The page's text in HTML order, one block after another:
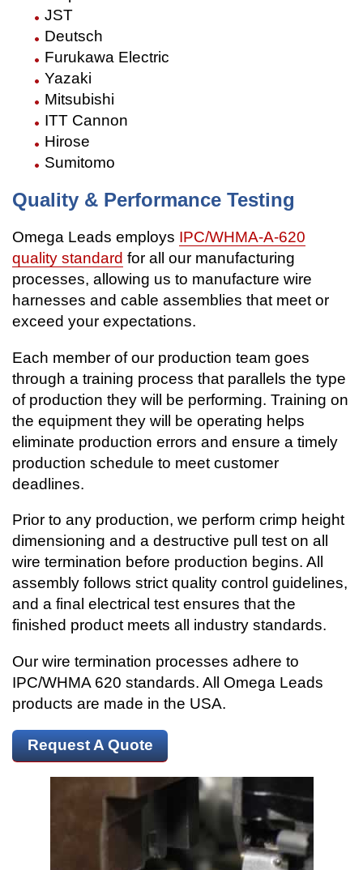
JST
Deutsch
Furukawa Electric
Yazaki
Mitsubishi
ITT Cannon
Hirose
Sumitomo
Quality & Performance Testing
Omega Leads employs IPC/WHMA-A-620
quality standard for all our manufacturing
processes, allowing us to manufacture wire
harnesses and cable assemblies that meet or
exceed your expectations.
Each member of our production team goes
through a training process that parallels the type
of production they will be performing. Training on
the equipment they will be operating helps
eliminate production errors and ensure a timely
production schedule to meet customer
deadlines.
Prior to any production, we perform crimp height
dimensioning and a destructive pull test on all
wire termination before production begins. All
assembly follows strict quality control guidelines,
and a final electrical test ensures that the
finished product meets all industry standards.
Our wire termination processes adhere to
IPC/WHMA 620 standards. All Omega Leads
products are made in the USA.
Request A Quote